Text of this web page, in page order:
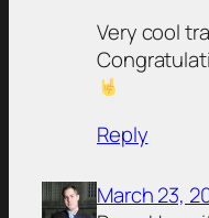
Very cool
Reply
March 23,